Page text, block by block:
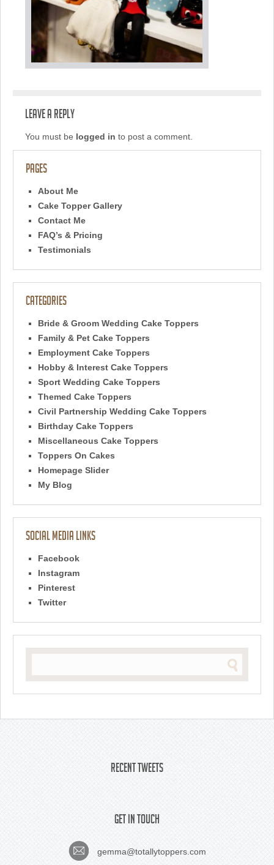
Leave a Reply
You must be logged in to post a comment.
Pages
About Me
Cake Topper Gallery
Contact Me
FAQ’s & Pricing
Testimonials
Categories
Bride & Groom Wedding Cake Toppers
Family & Pet Cake Toppers
Employment Cake Toppers
Hobby & Interest Cake Toppers
Sport Wedding Cake Toppers
Themed Cake Toppers
Civil Partnership Wedding Cake Toppers
Birthday Cake Toppers
Miscellaneous Cake Toppers
Toppers On Cakes
Homepage Slider
My Blog
Social Media Links
Facebook
Instagram
Pinterest
Twitter
Recent Tweets
Get In Touch
gemma@totallytoppers.com